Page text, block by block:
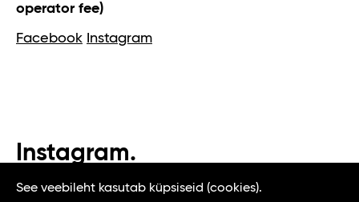
operator fee)
Facebook Instagram
Instagram.
#t1tallinn #tasteoftallinn
See veebileht kasutab küpsiseid (cookies).